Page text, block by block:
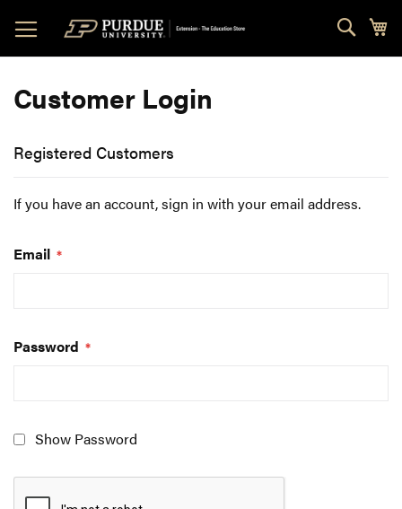
to
Content
Customer Login
Registered Customers
If you have an account, sign in with your email address.
Email
Password
Show Password